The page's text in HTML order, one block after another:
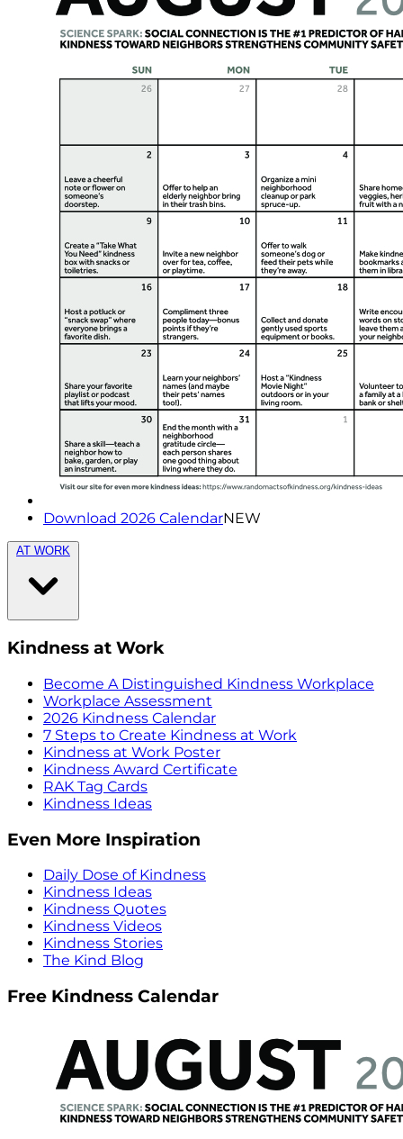
Download 2026 CalendarNEW
AT WORK
Kindness at Work
Become A Distinguished Kindness Workplace
Workplace Assessment
2026 Kindness Calendar
7 Steps to Create Kindness at Work
Kindness at Work Poster
Kindness Award Certificate
RAK Tag Cards
Kindness Ideas
Even More Inspiration
Daily Dose of Kindness
Kindness Ideas
Kindness Quotes
Kindness Videos
Kindness Stories
The Kind Blog
Free Kindness Calendar